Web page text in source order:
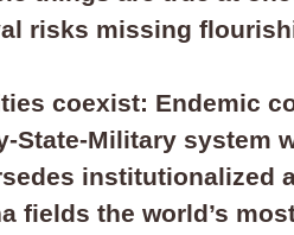
risks missing
coexist: Endemic
State-Military system
institutionalized
fields the world’s